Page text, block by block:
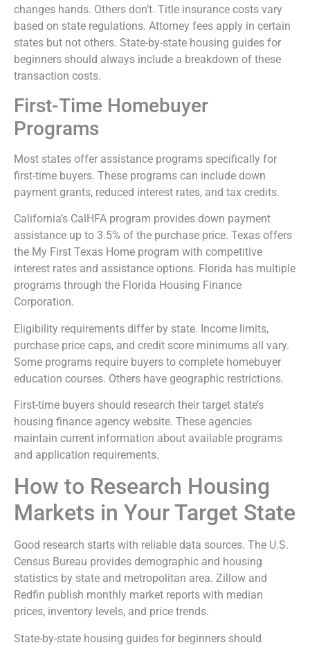
changes hands. Others don’t. Title insurance costs vary
based on state regulations. Attorney fees apply in certain
states but not others. State-by-state housing guides for
beginners should always include a breakdown of these
transaction costs.
First-Time Homebuyer
Programs
Most states offer assistance programs specifically for
first-time buyers. These programs can include down
payment grants, reduced interest rates, and tax credits.
California’s CalHFA program provides down payment
assistance up to 3.5% of the purchase price. Texas offers
the My First Texas Home program with competitive
interest rates and assistance options. Florida has multiple
programs through the Florida Housing Finance
Corporation.
Eligibility requirements differ by state. Income limits,
purchase price caps, and credit score minimums all vary.
Some programs require buyers to complete homebuyer
education courses. Others have geographic restrictions.
First-time buyers should research their target state’s
housing finance agency website. These agencies
maintain current information about available programs
and application requirements.
How to Research Housing
Markets in Your Target State
Good research starts with reliable data sources. The U.S.
Census Bureau provides demographic and housing
statistics by state and metropolitan area. Zillow and
Redfin publish monthly market reports with median
prices, inventory levels, and price trends.
State-by-state housing guides for beginners should